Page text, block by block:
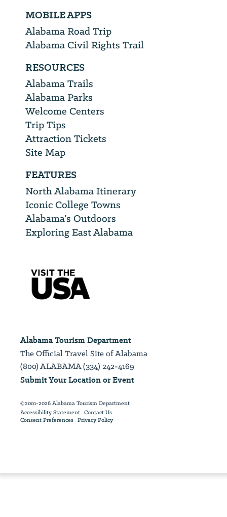
MOBILE APPS
Alabama Road Trip
Alabama Civil Rights Trail
RESOURCES
Alabama Trails
Alabama Parks
Welcome Centers
Trip Tips
Attraction Tickets
Site Map
FEATURES
North Alabama Itinerary
Iconic College Towns
Alabama’s Outdoors
Exploring East Alabama
Alabama Tourism Department
The Official Travel Site of Alabama
(800) ALABAMA (334) 242-4169
Submit Your Location or Event
©2001-2026 Alabama Tourism Department
Accessibility Statement Contact Us
Consent Preferences Privacy Policy